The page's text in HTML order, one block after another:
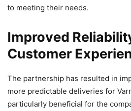
to meeting their needs.
Improved
Customer
The partnership has resulted in
more predictable deliveries for
particularly beneficial for the